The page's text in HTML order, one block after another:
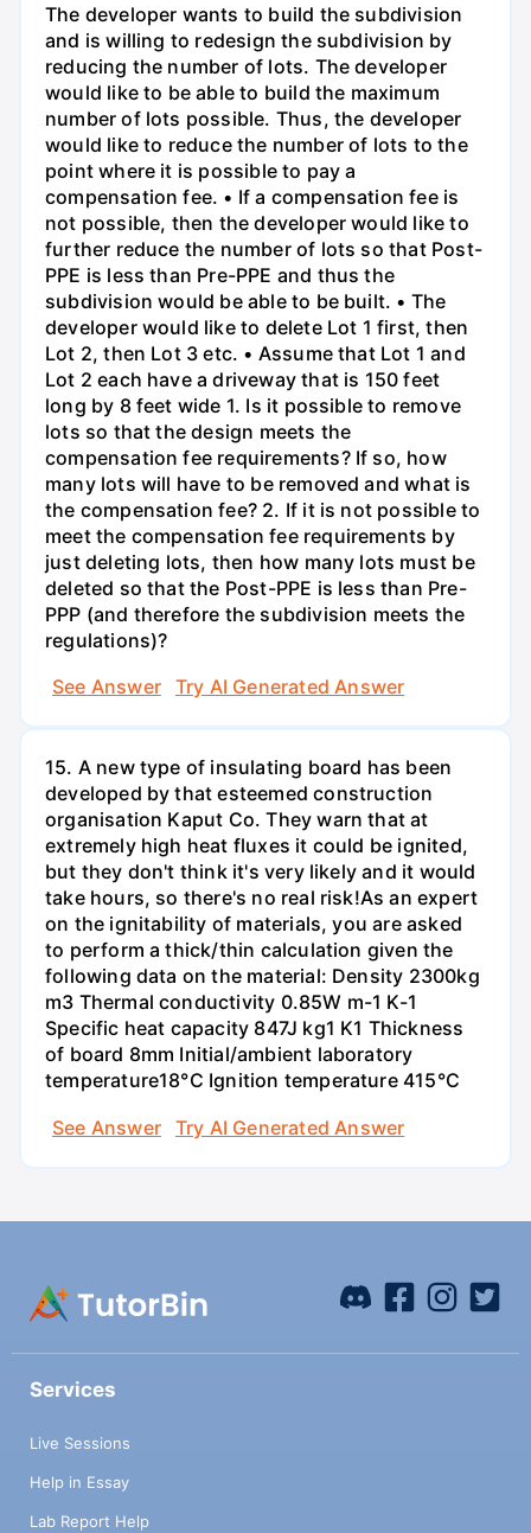
The developer wants to build the subdivision
and is willing to redesign the subdivision by
reducing the number of lots. The developer
would like to be able to build the maximum
number of lots possible. Thus, the developer
would like to reduce the number of lots to the
point where it is possible to pay a
compensation fee. • If a compensation fee is
not possible, then the developer would like to
further reduce the number of lots so that Post-
PPE is less than Pre-PPE and thus the
subdivision would be able to be built. • The
developer would like to delete Lot 1 first, then
Lot 2, then Lot 3 etc. • Assume that Lot 1 and
Lot 2 each have a driveway that is 150 feet
long by 8 feet wide 1. Is it possible to remove
lots so that the design meets the
compensation fee requirements? If so, how
many lots will have to be removed and what is
the compensation fee? 2. If it is not possible to
meet the compensation fee requirements by
just deleting lots, then how many lots must be
deleted so that the Post-PPE is less than Pre-
PPP (and therefore the subdivision meets the
regulations)?
See Answer
Try AI Generated Answer
15. A new type of insulating board has been
developed by that esteemed construction
organisation Kaput Co. They warn that at
extremely high heat fluxes it could be ignited,
but they don't think it's very likely and it would
take hours, so there's no real risk!As an expert
on the ignitability of materials, you are asked
to perform a thick/thin calculation given the
following data on the material: Density 2300kg
m3 Thermal conductivity 0.85W m-1 K-1
Specific heat capacity 847J kg1 K1 Thickness
of board 8mm Initial/ambient laboratory
temperature18°C Ignition temperature 415°C
See Answer
Try AI Generated Answer
Services
Live Sessions
Help in Essay
Lab Report Help